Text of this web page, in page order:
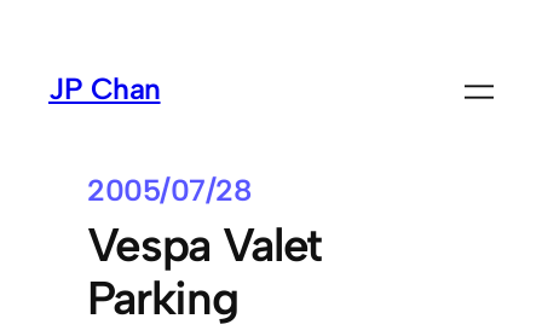
contentJP Chan
2005/07/28
Vespa Valet
Parking